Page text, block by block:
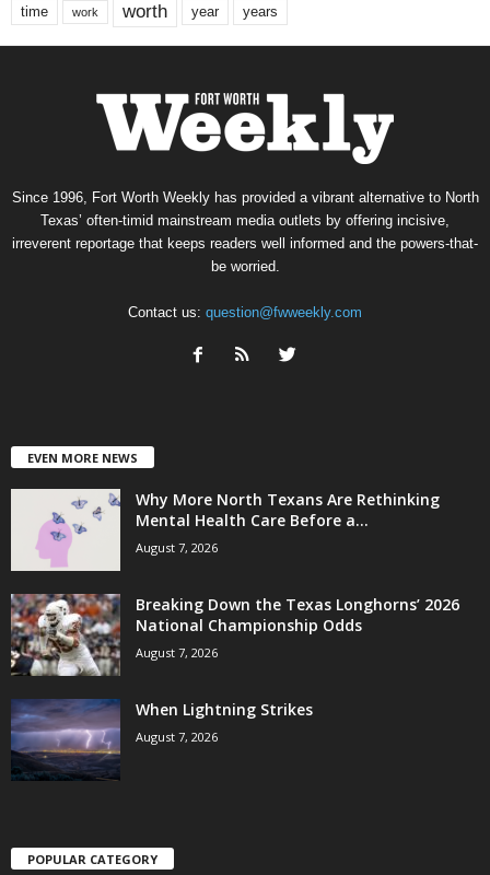
time work worth year years
Since 1996, Fort Worth Weekly has provided a vibrant alternative to North
Texas’ often-timid mainstream media outlets by offering incisive,
irreverent reportage that keeps readers well informed and the powers-that-
be worried.
Contact us: question@fwweekly.com
EVEN MORE NEWS
Why More North Texans Are Rethinking
Mental Health Care Before a...
August 7, 2026
Breaking Down the Texas Longhorns’ 2026
National Championship Odds
August 7, 2026
When Lightning Strikes
August 7, 2026
POPULAR CATEGORY